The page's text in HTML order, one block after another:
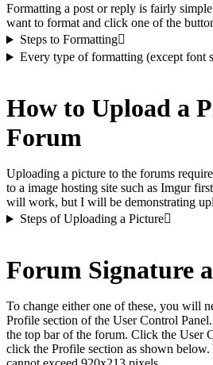
Formatting a post or reply is fairly
want to format and click one of the
Steps to Formatting
Every type of formatting (except font
How to Upload a
Forum
Uploading a picture to the forums
to a image hosting site such as Imgur
will work, but I will be demonstrating
Steps of Uploading a Picture
Forum Signature
To change either one of these, you will
Profile section of the User Control
the top bar of the forum. Click the User
click the Profile section as shown below.